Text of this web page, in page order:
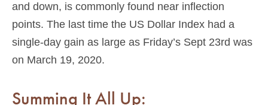
and down, is commonly found near inflection
points. The last time the US Dollar Index had a
single-day gain as large as Friday’s Sept 23rd was
on March 19, 2020.
Summing It All Up: